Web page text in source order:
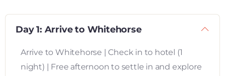
Day 1: Arrive to Whitehorse
Arrive to Whitehorse | Check in to hotel (1
night) | Free afternoon to settle in and explore